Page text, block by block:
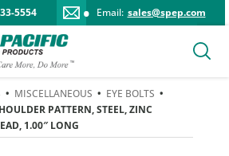
5554 Email: sales@spep.com
• MISCELLANEOUS • EYE BOLTS •
PATTERN, STEEL, ZINC
1.00″ LONG